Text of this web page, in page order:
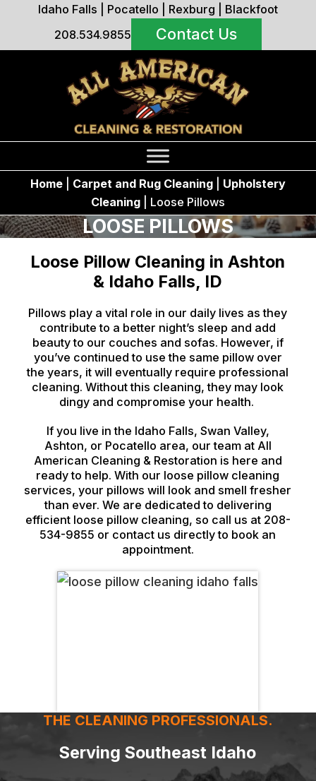
Idaho Falls Pocatello Rexburg
Blackfoot
208.534.9855
Contact Us
Home| Carpet and Rug Cleaning| Upholstery
Cleaning| Loose Pillows
LOOSE PILLOWS
Loose Pillow Cleaning in Ashton
& Idaho Falls, ID
Pillows play a vital role in our daily lives as they
contribute to a better night’s sleep and add
beauty to our couches and sofas. However, if
you’ve continued to use the same pillow over
the years, it will eventually require professional
cleaning. Without this cleaning, they may look
dingy and compromise your health.
If you live in the Idaho Falls, Swan Valley,
Ashton, or Pocatello area, our team at All
American Cleaning & Restoration is here and
ready to help. With our loose pillow cleaning
services, your pillows will look and smell fresher
than ever. We are dedicated to delivering
efficient loose pillow cleaning, so call us at 208-
534-9855 or contact us directly to book an
appointment.
THE CLEANING PROFESSIONALS.
Serving Southeast Idaho